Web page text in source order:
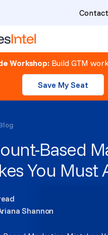
Skip to content
Workshop:Build GTM
Save My Seat
Based
You Must
Shannon